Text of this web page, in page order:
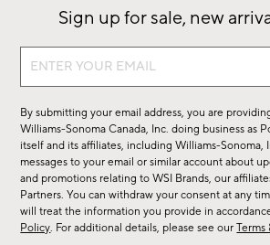
Sign up for sale, new
Sign
sale,
new
arrivals
&
more.
By submitting your email address, you are
Williams-Sonoma Canada, Inc. doing business as
itself and its affiliates, including Williams-Sonoma,
messages to your email or similar account about
and promotions relating to WSI Brands, our
Partners. You can withdraw your consent at any
will treat the information you provide in
Policy. For additional details, please see our